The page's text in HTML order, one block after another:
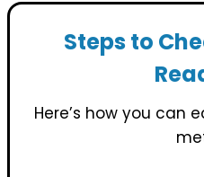
Steps to
Here’s how you can